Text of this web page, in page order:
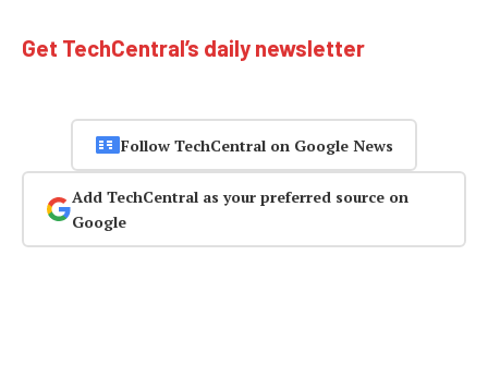
Get TechCentral’s daily newsletter
Follow TechCentral on Google News
Add TechCentral as your preferred source on
Google